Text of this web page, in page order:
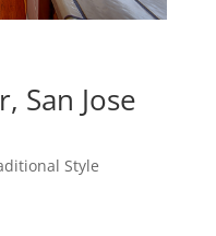
San Jose
Style